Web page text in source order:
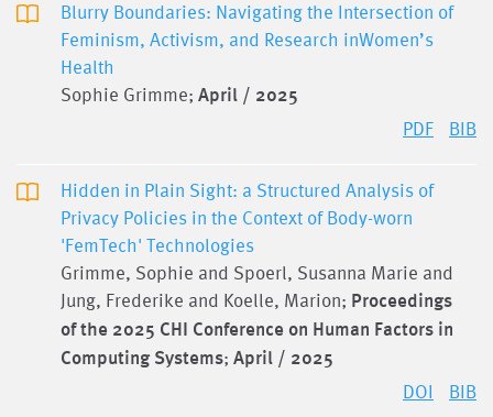
Blurry Boundaries: Navigating the Intersection of
Feminism, Activism, and Research inWomen’s
Health
Sophie Grimme; April / 2025
PDF BIB
Hidden in Plain Sight: a Structured Analysis of
Privacy Policies in the Context of Body-worn
'FemTech' Technologies
Grimme, Sophie and Spoerl, Susanna Marie and
Jung, Frederike and Koelle, Marion; Proceedings
of the 2025 CHI Conference on Human Factors in
Computing Systems; April / 2025
DOI BIB